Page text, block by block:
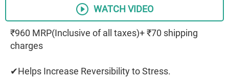
WATCH VIDEO
₹960 MRP(Inclusive of all taxes)+ ₹70 shipping
charges
✔Helps Increase Reversibility to Stress.